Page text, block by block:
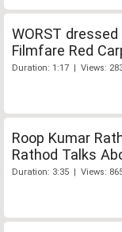
WORST
Filmfare Red
Duration: 1:17 | Views:
Roop Kumar
Rathod Talks
Duration: 3:35 | Views: